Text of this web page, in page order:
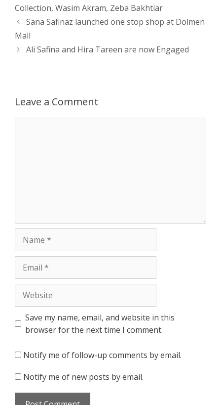
A
p
n
e
o
k
t
e
Collection, Wasim Akram, Zeba Bakhtiar
Post
navigation
Sana Safinaz launched one stop shop at Dolmen
Mall
Ali Safina and Hira Tareen are now Engaged
Leave a Comment
Save my name, email, and website in this
browser for the next time I comment.
Notify me of follow-up comments by email.
Notify me of new posts by email.